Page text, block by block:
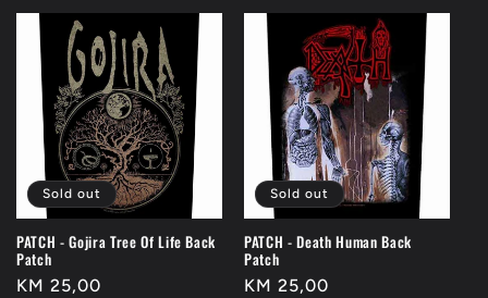
Sold out
PATCH - Gojira Tree Of Life Back
Patch
Regular
KM 25,00
Sold out
PATCH - Death Human Back
Patch
Regular
KM 25,00